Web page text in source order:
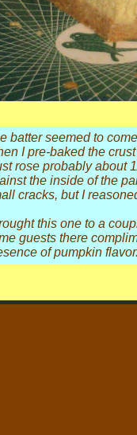
batter seemed to
I pre-baked the
rose probably about
the inside of the
cracks, but I
this one to a
guests there
of pumpkin